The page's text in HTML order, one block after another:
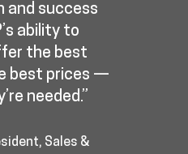
and success
ability to
the best
best prices —
needed.”
Sales &